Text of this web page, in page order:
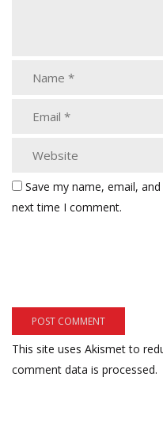
Save my name, email,
next time I comment.
This site uses Akismet to
comment data is processed.